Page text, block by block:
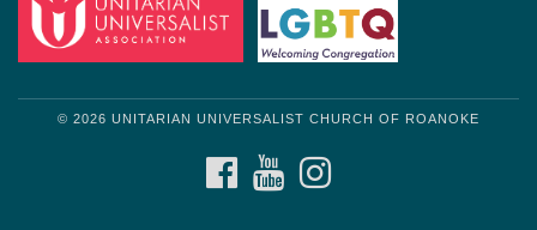
© 2026 UNITARIAN UNIVERSALIST CHURCH OF ROANOKE
FACEBOOKYOUTUBE